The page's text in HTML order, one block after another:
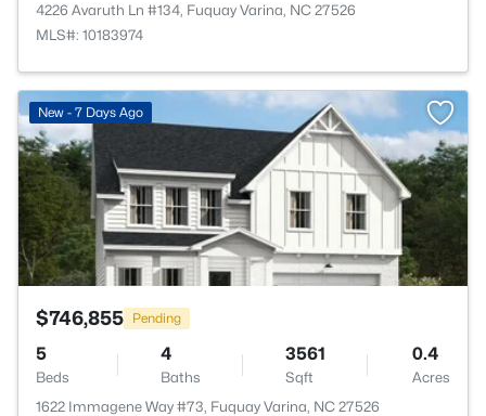
4226 Avaruth Ln #134, Fuquay Varina, NC 27526
MLS#: 10183974
New - 7 Days Ago
$746,855 Pending
5
Beds
4
Baths
3561
Sqft
0.4
Acres
1622 Immagene Way #73, Fuquay Varina, NC 27526